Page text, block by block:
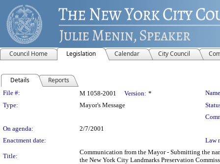
Council Home Legislation Calendar City Council
Details Reports
Legislation Details
File #: M 1058-2001 Version: *
Type:
Mayor's Message
On agenda:
2/7/2001
Enactment date:
Law
Title:
Communication from the Mayor - Submitting the
the New York City Landmarks Preservation